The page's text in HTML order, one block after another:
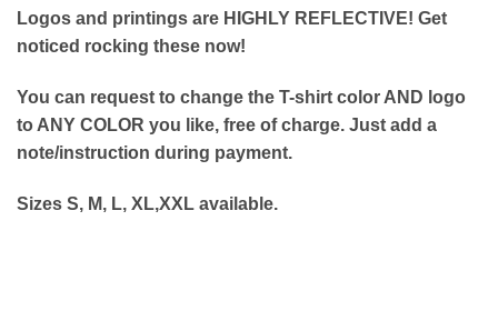
Logos and printings are HIGHLY REFLECTIVE! Get
noticed rocking these now!
You can request to change the T-shirt color AND logo
to ANY COLOR you like, free of charge. Just add a
note/instruction during payment.
Sizes S, M, L, XL,XXL available.